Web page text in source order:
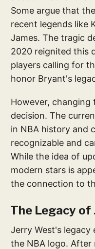
Some argue that
recent legends like
James. The tragic
2020 reignited this
players calling for
honor Bryant's
However, changing
decision. The
in NBA history and
recognizable and
While the idea of
modern stars is
the connection to
The Legacy of
Jerry West's
the NBA logo. After